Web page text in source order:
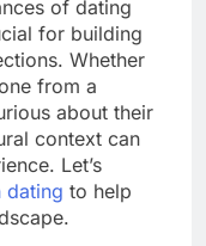
of dating
for building
Whether
from a
about their
context can
Let’s
dating to help